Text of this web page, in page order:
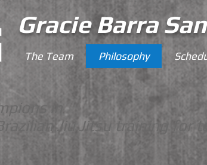
Gracie Barra
The Team Philosophy
in
Jiu Jitsu training for